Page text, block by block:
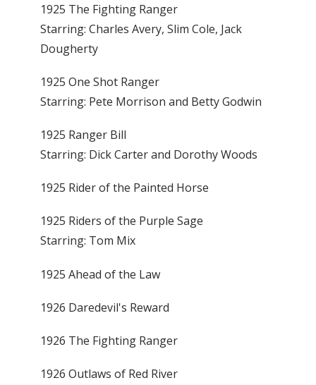
1925 The Fighting Ranger
Starring: Charles Avery, Slim Cole, Jack
Dougherty
1925 One Shot Ranger
Starring: Pete Morrison and Betty Godwin
1925 Ranger Bill
Starring: Dick Carter and Dorothy Woods
1925 Rider of the Painted Horse
1925 Riders of the Purple Sage
Starring: Tom Mix
1925 Ahead of the Law
1926 Daredevil's Reward
1926 The Fighting Ranger
1926 Outlaws of Red River